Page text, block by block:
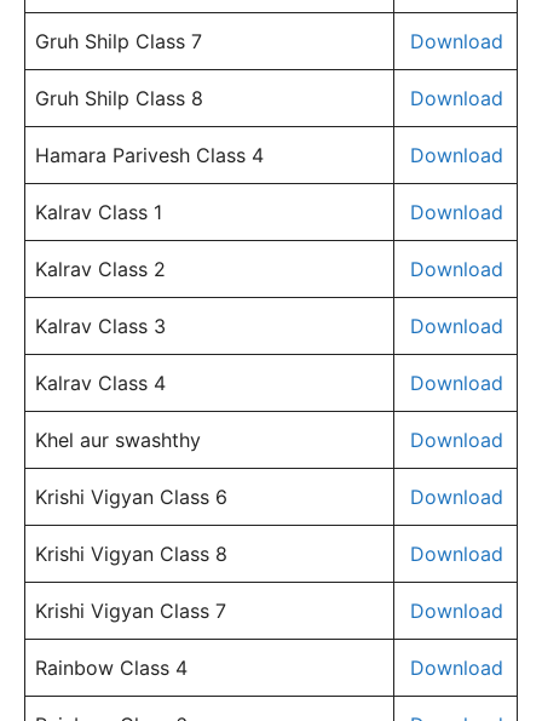
Gruh Shilp Class 7 Download
Gruh Shilp Class 8 Download
Hamara Parivesh Class 4 Download
Kalrav Class 1 Download
Kalrav Class 2 Download
Kalrav Class 3 Download
Kalrav Class 4 Download
Khel aur swashthy Download
Krishi Vigyan Class 6 Download
Krishi Vigyan Class 8 Download
Krishi Vigyan Class 7 Download
Rainbow Class 4 Download